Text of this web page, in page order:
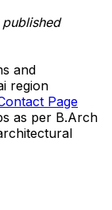
and
region
Page
as per B.Arch